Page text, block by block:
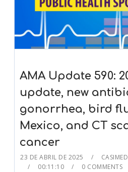
AMA Update 590:
update, new
gonorrhea, bird
Mexico, and CT
cancer
23 DE ABRIL DE 2025
00:11:10
0 COMMENTS